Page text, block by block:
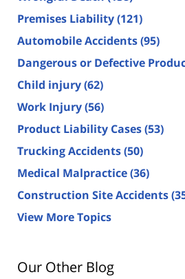
Premises Liability(121)
Automobile Accidents(95)
Dangerous or Defective
Child injury(62)
Work Injury(56)
Product Liability Cases(53)
Trucking Accidents(50)
Medical Malpractice(36)
Construction Site Accidents
View More Topics
Our Other Blog